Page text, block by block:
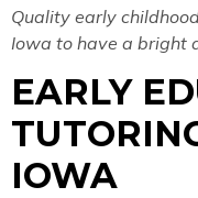
Quality early
Iowa to have a bright
EARLY
IOWA